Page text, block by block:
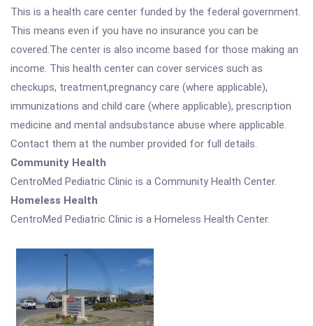
This is a health care center funded by the federal government.
This means even if you have no insurance you can be
covered.The center is also income based for those making an
income. This health center can cover services such as
checkups, treatment,pregnancy care (where applicable),
immunizations and child care (where applicable), prescription
medicine and mental andsubstance abuse where applicable.
Contact them at the number provided for full details.
Community Health
CentroMed Pediatric Clinic is a Community Health Center.
Homeless Health
CentroMed Pediatric Clinic is a Homeless Health Center.